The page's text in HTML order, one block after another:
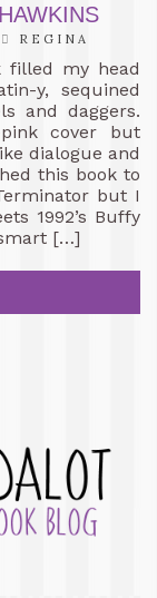
REGINA
filled my head
y, sequined
and daggers.
cover but
dialogue and
this book to
but I
1992’s Buffy
[…]